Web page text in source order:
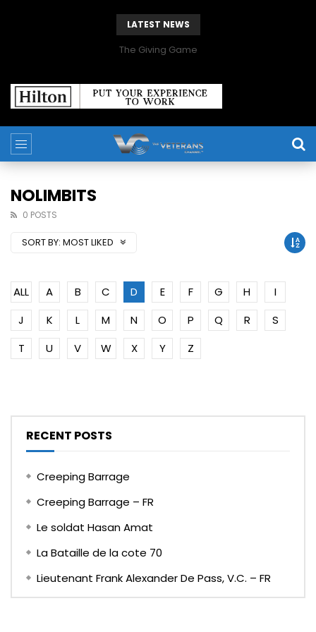
LATEST NEWS
The Giving Game
NOLIMBITS
0 POSTS
SORT BY: MOST LIKED
ALL A B C D E F G H
I
J
K L M N O P Q R
S
T
U V W X Y Z
RECENT POSTS
Creeping Barrage
Creeping Barrage – FR
Le soldat Hasan Amat
La Bataille de la cote 70
Lieutenant Frank Alexander De Pass, V.C. – FR